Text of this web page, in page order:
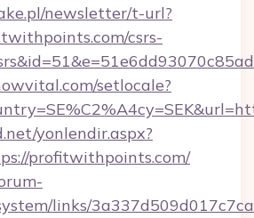
newsletter/t-url?
csrs-
setlocale?
yonlendir.aspx?
profitwithpoints.com/
links/